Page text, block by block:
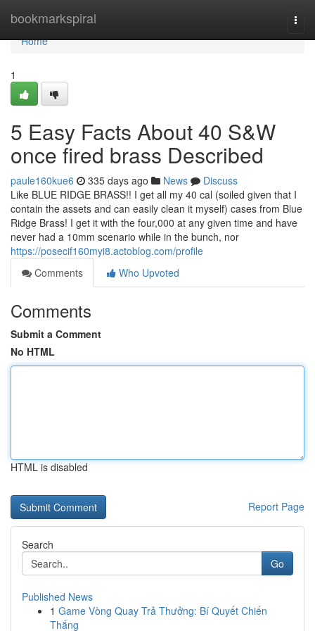
bookmarkspiral
Home
Home
1
5 Easy Facts About 40 S&W
once fired brass Described
paule160kue6 335 days ago News
Discuss
Like BLUE RIDGE BRASS!! I get all my 40 cal (soiled given that I
contain the assets and can easily clean it myself) cases from Blue
Ridge Brass! I get it with the four,000 at any given time and have
never had a 10mm scenario while in the bunch, nor
https://posecif160myi8.actoblog.com/profile
Comments
Who Upvoted
Comments
Submit a Comment
No HTML
HTML is disabled
Report Page
Search
Go
Published News
1 Game Vòng Quay Trả Thưởng: Bí Quyết Chiến
Thắng